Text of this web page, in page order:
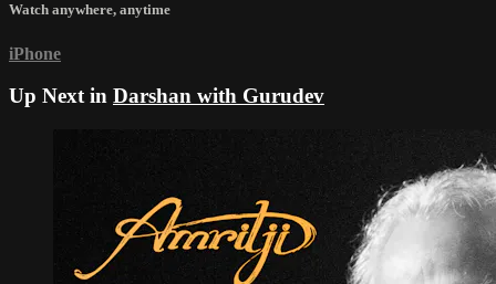
Watch anywhere, anytime
iPhone
Up Next in Darshan with Gurudev